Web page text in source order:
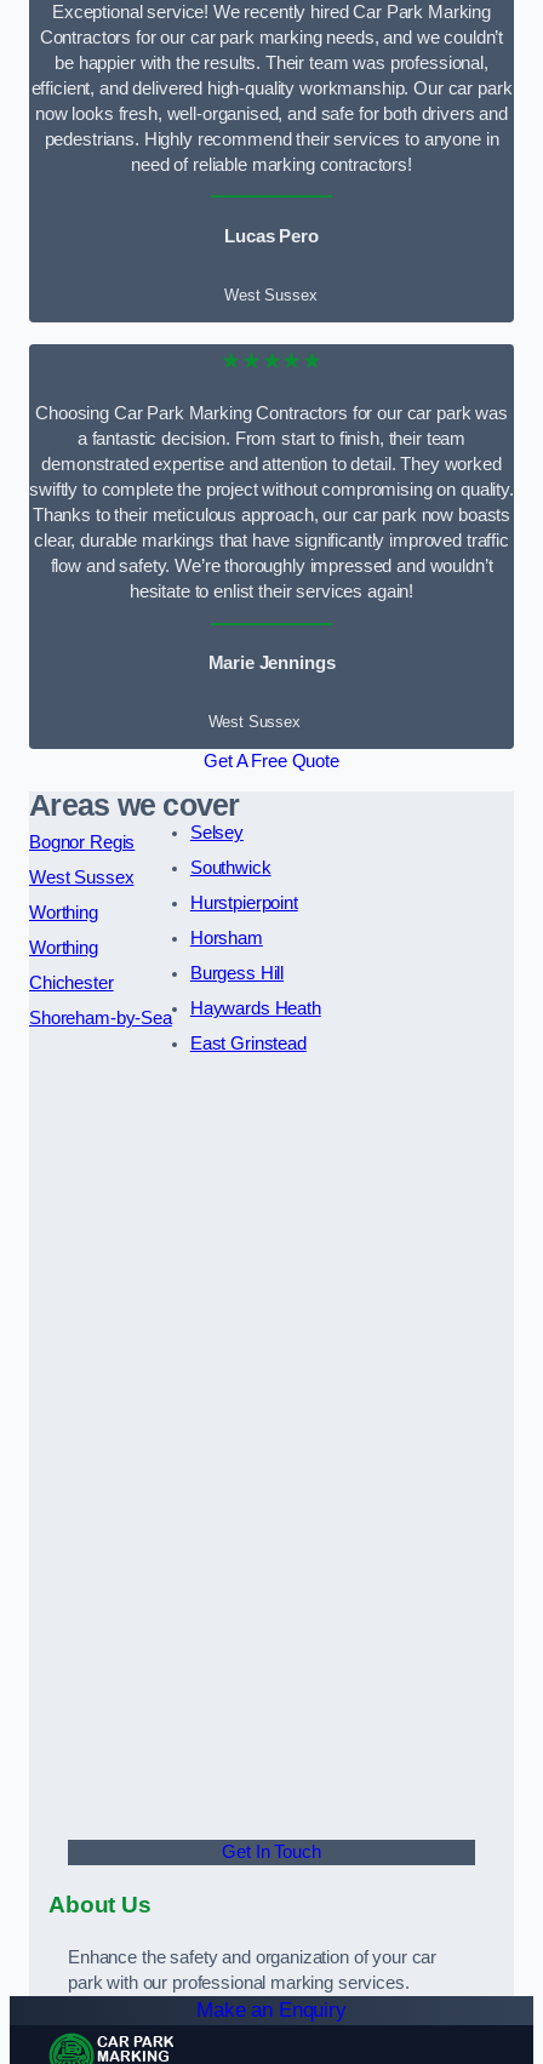
Exceptional service! We recently hired Car Park Marking
Contractors for our car park marking needs, and we couldn’t
be happier with the results. Their team was professional,
efficient, and delivered high-quality workmanship. Our car park
now looks fresh, well-organised, and safe for both drivers and
pedestrians. Highly recommend their services to anyone in
need of reliable marking contractors!
Lucas Pero
West Sussex
★★★★★
Choosing Car Park Marking Contractors for our car park was
a fantastic decision. From start to finish, their team
demonstrated expertise and attention to detail. They worked
swiftly to complete the project without compromising on quality.
Thanks to their meticulous approach, our car park now boasts
clear, durable markings that have significantly improved traffic
flow and safety. We’re thoroughly impressed and wouldn’t
hesitate to enlist their services again!
Marie Jennings
West Sussex
Get A Free Quote
Areas we cover
Bognor Regis
West Sussex
Worthing
Worthing
Chichester
Shoreham-by-Sea
Selsey
Southwick
Hurstpierpoint
Horsham
Burgess Hill
Haywards Heath
East Grinstead
Get In Touch
About Us
Enhance the safety and organization of your car
park with our professional marking services.
Make an Enquiry